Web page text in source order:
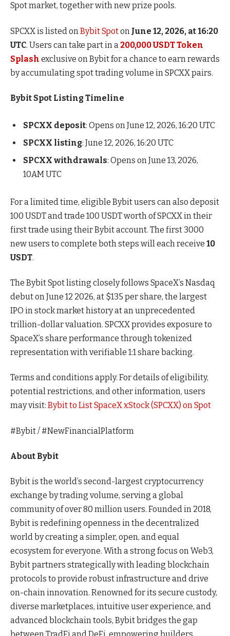
Spot market, together with new prize pools.
SPCXX is listed on Bybit Spoton June 12, 2026, at 16:20
UTC. Users can take part in a 200,000 USDT Token
Splash exclusive on Bybit for a chance to earn rewards
by accumulating spot trading volume in SPCXX pairs.
Bybit Spot Listing Timeline
SPCXX deposit: Opens on June 12, 2026, 16:20 UTC
SPCXX listing: June 12, 2026, 16:20 UTC
SPCXX withdrawals: Opens on June 13, 2026,
10AM UTC
For a limited time, eligible Bybit users can also deposit
100 USDT and trade 100 USDT worth of SPCXX in their
first trade using their Bybit account. The first 3000
new users to complete both steps will each receive 10
USDT.
The Bybit Spot listing closely follows SpaceX’s Nasdaq
debut on June 12 2026, at $135 per share, the largest
IPO in stock market history at an unprecedented
trillion-dollar valuation. SPCXX provides exposure to
SpaceX’s share performance through tokenized
representation with verifiable 1:1 share backing.
Terms and conditions apply. For details of eligibility,
potential restrictions, and other information, users
may visit: Bybit to List SpaceX xStock (SPCXX) on Spot
#Bybit / #NewFinancialPlatform
About Bybit
Bybit is the world’s second-largest cryptocurrency
exchange by trading volume, serving a global
community of over 80 million users. Founded in 2018,
Bybit is redefining openness in the decentralized
world by creating a simpler, open, and equal
ecosystem for everyone. With a strong focus on Web3,
Bybit partners strategically with leading blockchain
protocols to provide robust infrastructure and drive
on-chain innovation. Renowned for its secure custody,
diverse marketplaces, intuitive user experience, and
advanced blockchain tools, Bybit bridges the gap